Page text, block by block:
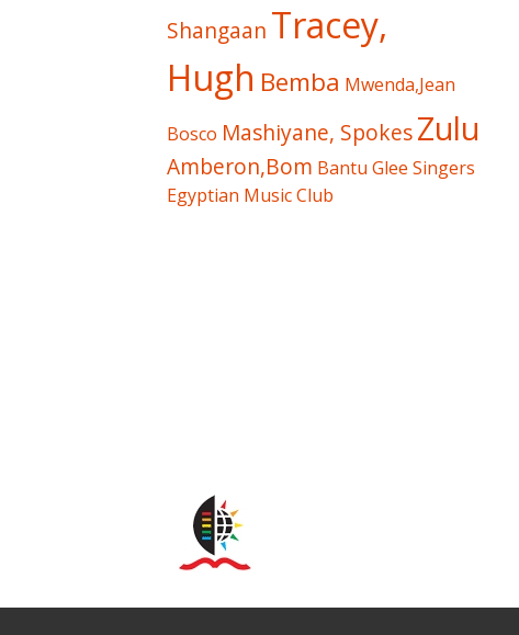
Shangaan Tracey,
Hugh Bemba Mwenda,Jean
Bosco Mashiyane, SpokesZulu
Amberon,Bom Bantu Glee Singers
Egyptian Music Club